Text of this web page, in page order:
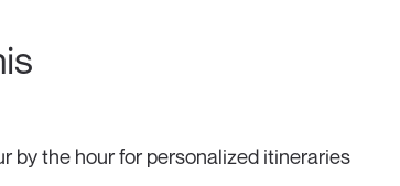
by the hour for personalized itineraries